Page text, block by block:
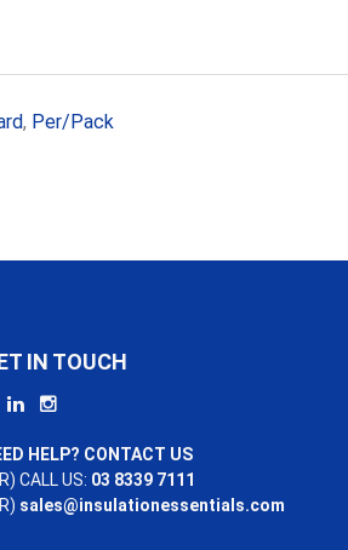
, Per/Pack
IN TOUCH
HELP? CONTACT US
CALL US: 03 8339 7111
sales@insulationessentials.com